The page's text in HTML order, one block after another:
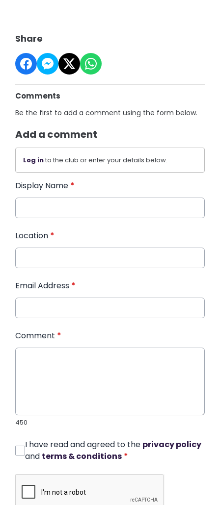
Share
Comments
Be the first to add a comment using the form below.
Add a comment
Log into the club or enter your details below.
Display Name *
Location *
Email Address *
Comment *
450
I have read and agreed to the privacy policy
and terms & conditions *